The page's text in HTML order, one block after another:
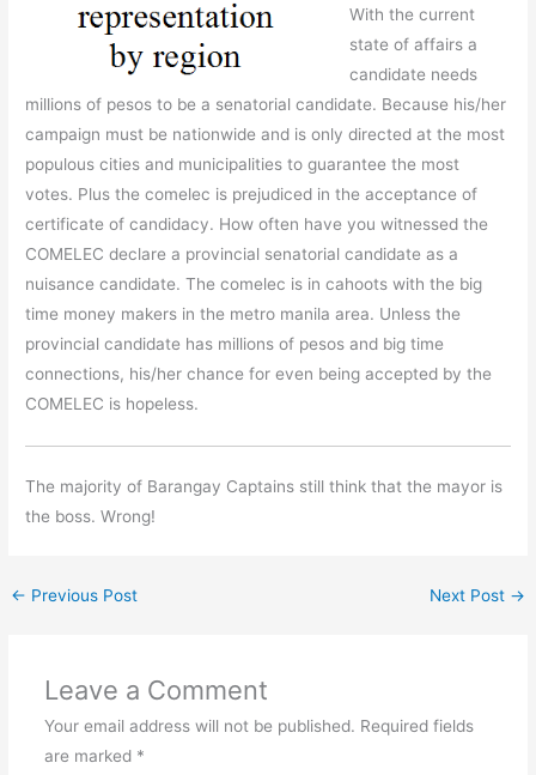
With the current
state of affairs a
candidate needs
millions of pesos to be a senatorial candidate. Because his/her
campaign must be nationwide and is only directed at the most
populous cities and municipalities to guarantee the most
votes. Plus the comelec is prejudiced in the acceptance of
certificate of candidacy. How often have you witnessed the
COMELEC declare a provincial senatorial candidate as a
nuisance candidate. The comelec is in cahoots with the big
time money makers in the metro manila area. Unless the
provincial candidate has millions of pesos and big time
connections, his/her chance for even being accepted by the
COMELEC is hopeless.
The majority of Barangay Captains still think that the mayor is
the boss. Wrong!
← Previous Post Next Post →
Leave a Comment
Your email address will not be published. Required fields
are marked *